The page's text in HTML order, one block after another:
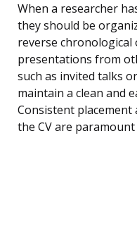
When a researcher
they should be
reverse
presentations from
such as invited talks
maintain a clean and
Consistent
the CV are